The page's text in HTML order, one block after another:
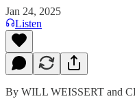
Jan 24, 2025
Listen
By WILL WEISSERT and